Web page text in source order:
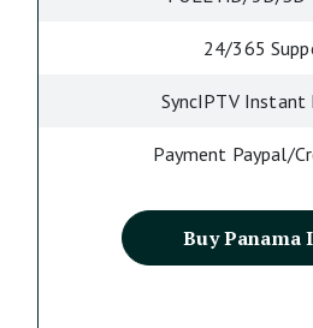
24/365
SyncIPTV Instant
Payment Paypal/
Buy Panama